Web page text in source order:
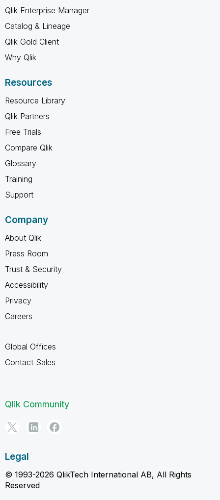
Qlik Enterprise Manager
Catalog & Lineage
Qlik Gold Client
Why Qlik
Resources
Resource Library
Qlik Partners
Free Trials
Compare Qlik
Glossary
Training
Support
Company
About Qlik
Press Room
Trust & Security
Accessibility
Privacy
Careers
Global Offices
Contact Sales
Qlik Community
Legal
© 1993-2026 QlikTech International AB, All Rights
Reserved